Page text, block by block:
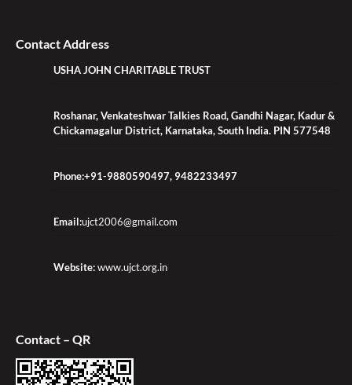
Contact Address
USHA JOHN CHARITABLE TRUST
Roshanar, Venkateshwar Talkies Road, Gandhi Nagar, Kadur &
Chickamagalur District, Karnataka, South India. PIN 577548
Phone:+91-9880590497, 9482233497
Email:ujct2006@gmail.com
Website:www.ujct.org.in
Contact – QR